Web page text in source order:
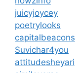
juicyjoycey
poetrylooks
capitalbeacons
Suvichar4you
attitudesheyari